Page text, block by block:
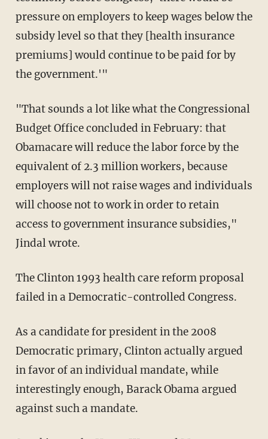
pressure on employers to keep wages below the
subsidy level so that they [health insurance
premiums] would continue to be paid for by
the government.'"
"That sounds a lot like what the Congressional
Budget Office concluded in February: that
Obamacare will reduce the labor force by the
equivalent of 2.3 million workers, because
employers will not raise wages and individuals
will choose not to work in order to retain
access to government insurance subsidies,"
Jindal wrote.
The Clinton 1993 health care reform proposal
failed in a Democratic-controlled Congress.
As a candidate for president in the 2008
Democratic primary, Clinton actually argued
in favor of an individual mandate, while
interestingly enough, Barack Obama argued
against such a mandate.